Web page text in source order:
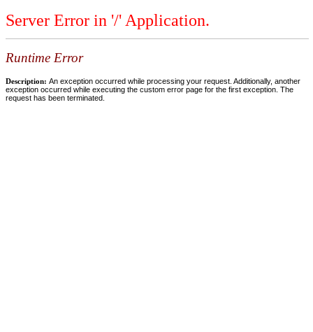
Server Error in '/' Application.
Runtime Error
Description: An exception occurred while processing your request. Additionally, another
exception occurred while executing the custom error page for the first exception. The
request has been terminated.